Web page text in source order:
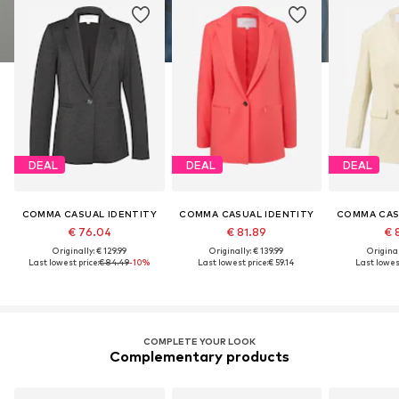
DEAL
COMMA CASUAL IDENTITY
€ 76.04
Originally: € 129.99
Last lowest price:€ 84.49-10%
DEAL
COMMA CASUAL IDENTITY
€ 81.89
Originally: € 139.99
Last lowest price:€ 59.14
DEAL
COMMA
€
Last
COMPLETE YOUR LOOK
Complementary products